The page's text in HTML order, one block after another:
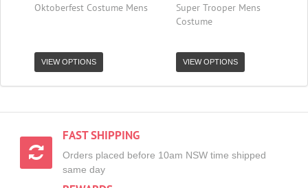
Oktoberfest Costume Mens
VIEW OPTIONS
Super Trooper Mens
Costume
VIEW OPTIONS
FAST SHIPPING
Orders placed before 10am NSW time shipped
same day